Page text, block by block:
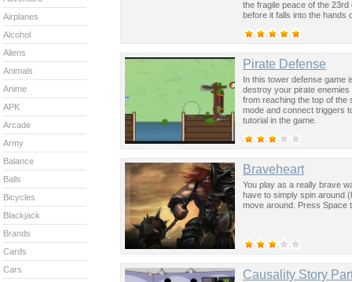
the fragile peace of the
before it falls into the hands
Pirate Defense
In this tower defense game
destroy your pirate
from reaching the top of the
mode and connect triggers
tutorial in the game.
Braveheart
You play as a really brave
have to simply spin around
move around. Press Space
Causality Story
Airplanes
Alcohol
Aliens
Animals
Anime
APK
Arcade
Army
Balance
Balls
Bicycles
Blackjack
Brands
Cards
Cars